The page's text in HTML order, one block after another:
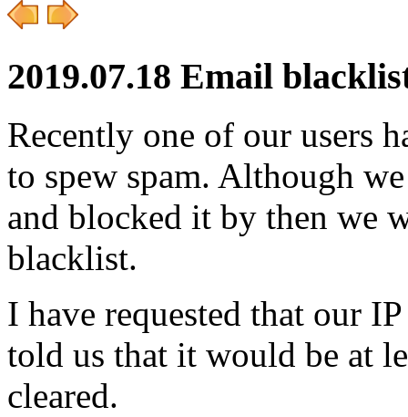
2019.07.18 Email
Recently one of our users
to spew spam. Although
and blocked it by then we
blacklist.
I have requested that our
told us that it would be at
cleared.